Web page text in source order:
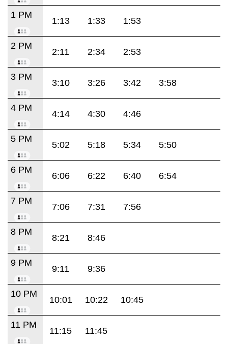
1 PM
1:13 1:33 1:53
2 PM
2:11 2:34 2:53
3 PM
3:10 3:26 3:42 3:58
4 PM
4:14 4:30 4:46
5 PM
5:02 5:18 5:34 5:50
6 PM
6:06 6:22 6:40 6:54
7 PM
7:06 7:31 7:56
8 PM
8:21 8:46
9 PM
9:11 9:36
10 PM
10:01 10:22 10:45
11 PM
11:15 11:45